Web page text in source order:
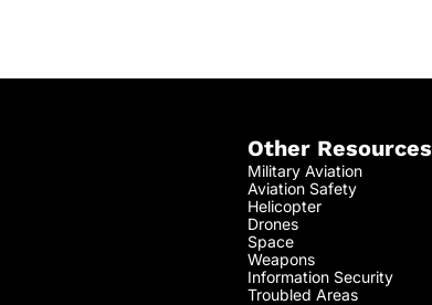
Other Resources
Military Aviation
Aviation Safety
Helicopter
Drones
Space
Weapons
Information Security
Troubled Areas